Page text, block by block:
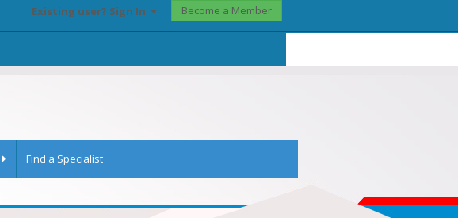
Existing user? Sign In Become a Member
Find a Specialist